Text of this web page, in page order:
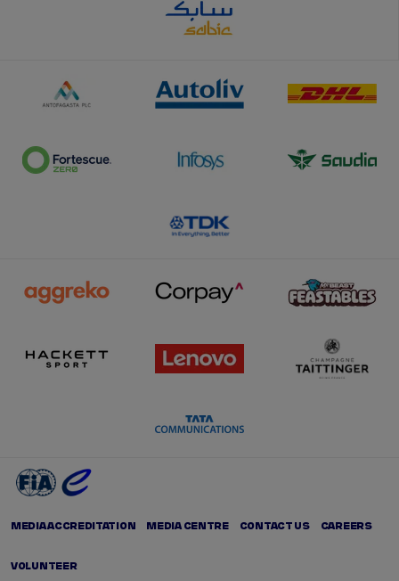
MEDIA ACCREDITATION MEDIA CENTRE CONTACT US CAREERS
VOLUNTEER